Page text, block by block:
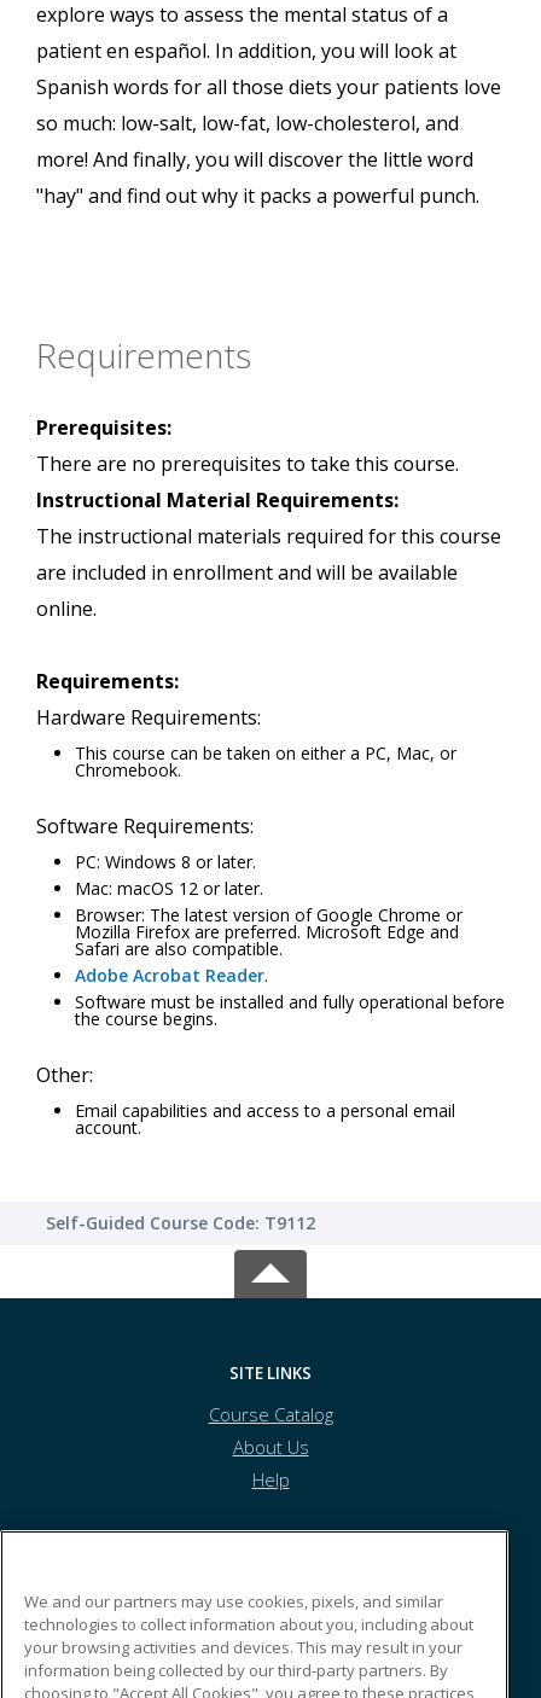
explore ways to assess the mental status of a
patient en español. In addition, you will look at
Spanish words for all those diets your patients love
so much: low-salt, low-fat, low-cholesterol, and
more! And finally, you will discover the little word
"hay" and find out why it packs a powerful punch.
Requirements
Prerequisites:
There are no prerequisites to take this course.
Instructional Material Requirements:
The instructional materials required for this course
are included in enrollment and will be available
online.
Requirements:
Hardware Requirements:
This course can be taken on either a PC, Mac, or
Chromebook.
Software Requirements:
PC: Windows 8 or later.
Mac: macOS 12 or later.
Browser: The latest version of Google Chrome or
Mozilla Firefox are preferred. Microsoft Edge and
Safari are also compatible.
Adobe Acrobat Reader.
Software must be installed and fully operational before
the course begins.
Other:
Email capabilities and access to a personal email
account.
Self-Guided Course Code: T9112
SITE LINKS
Course Catalog
About Us
Help
8700 S. Kyrene Rd.
Tempe, AZ 85284 US
We and our partners may use cookies, pixels, and similar
technologies to collect information about you, including about
your browsing activities and devices. This may result in your
information being collected by our third-party partners. By
choosing to "Accept All Cookies", you agree to these practices,